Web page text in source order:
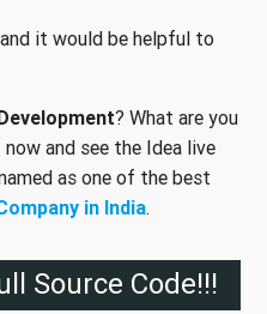
it would be helpful to
? What are you
now and see the Idea live
as one of the best
in India.
Source Code!!!